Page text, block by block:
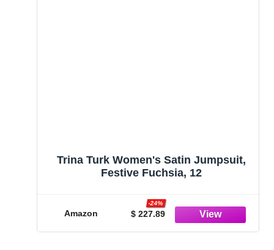
Trina Turk Women's Satin Jumpsuit,
Festive Fuchsia, 12
Amazon $ 227.89
-24%